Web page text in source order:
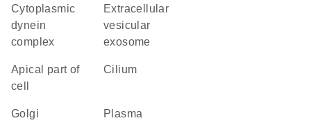
cytoplasmic
dynein
complex
extracellular
vesicular
exosome
apical part of
cell
cilium
Golgi
plasma